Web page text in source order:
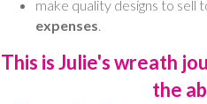
make quality designs to sell
expenses.
This is Julie's wreath
the